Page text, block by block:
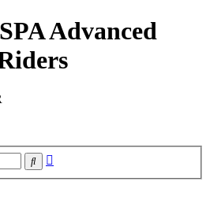
Advanced
Search